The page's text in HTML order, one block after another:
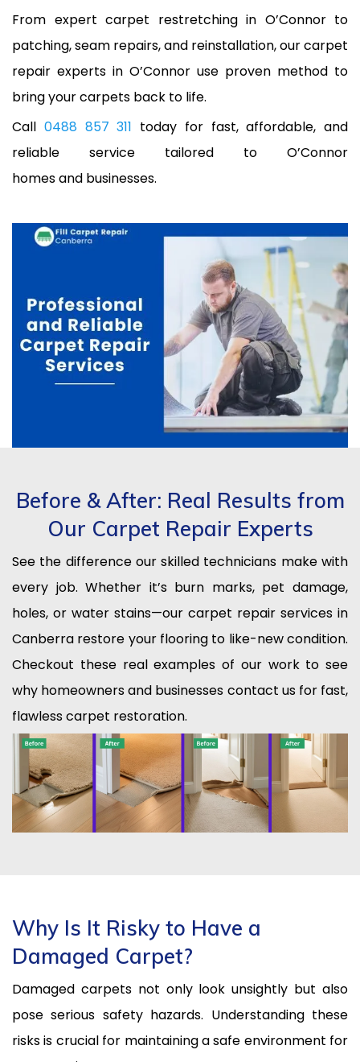
From expert carpet restretching in O’Connor to
patching, seam repairs, and reinstallation, our carpet
repair experts in O’Connor use proven method to
bring your carpets back to life.
Call 0488 857 311 today for fast, affordable, and
reliable service tailored to O’Connor
homes and businesses.
Before & After: Real Results from
Our Carpet Repair Experts
See the difference our skilled technicians make with
every job. Whether it’s burn marks, pet damage,
holes, or water stains—our carpet repair services in
Canberra restore your flooring to like-new condition.
Checkout these real examples of our work to see
why homeowners and businesses contact us for fast,
flawless carpet restoration.
Why Is It Risky to Have a
Damaged Carpet?
Damaged carpets not only look unsightly but also
pose serious safety hazards. Understanding these
risks is crucial for maintaining a safe environment for